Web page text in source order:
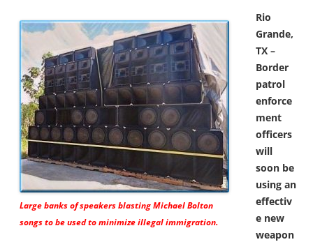
Large banks of speakers blasting Michael Bolton
songs to be used to minimize illegal immigration.
Rio
Grande,
TX –
Border
patrol
enforce
ment
officers
will
soon be
using an
effectiv
e new
weapon